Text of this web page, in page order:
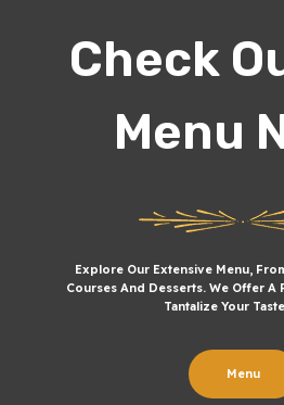
Check
Menu
Explore Our Extensive Menu,
Courses And Desserts. We Offer A
Tantalize Your
Menu